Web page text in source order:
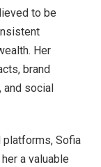
to be
Her
brand
social
Sofia
a valuable